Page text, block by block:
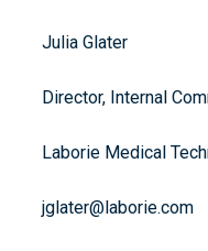
Julia Glater
Director, Internal
Laborie Medical
jglater@laborie.com